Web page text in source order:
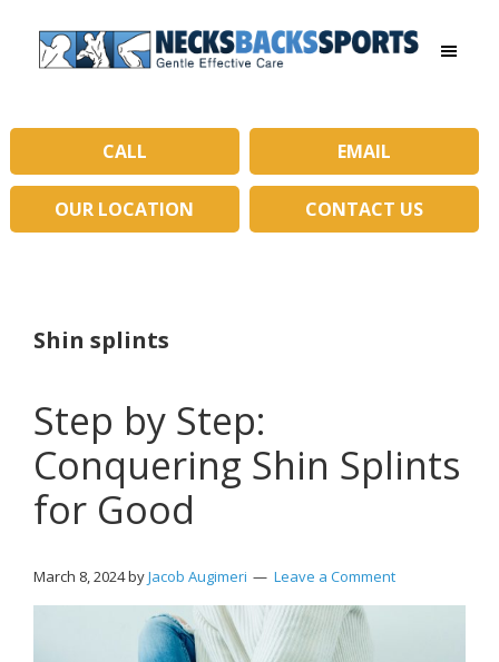
primary
Sports
Gentle
Effective
Care
CALL EMAIL
OUR LOCATION CONTACT US
Shin splints
Step by Step:
Conquering Shin Splints
for Good
March 8, 2024byJacob Augimeri Leave a Comment